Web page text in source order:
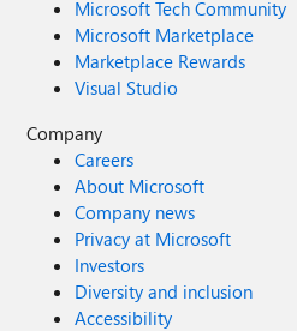
Microsoft Tech Community
Microsoft Marketplace
Marketplace Rewards
Visual Studio
Company
Careers
About Microsoft
Company news
Privacy at Microsoft
Investors
Diversity and inclusion
Accessibility